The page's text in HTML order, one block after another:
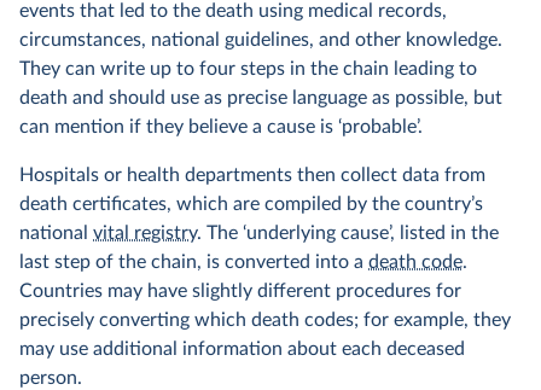
events that led to the death using medical records,
circumstances, national guidelines, and other knowledge.
They can write up to four steps in the chain leading to
death and should use as precise language as possible, but
can mention if they believe a cause is ‘probable’.
Hospitals or health departments then collect data from
death certificates, which are compiled by the country’s
national vital registry. The ‘underlying cause’, listed in the
last step of the chain, is converted into a death code.
Countries may have slightly different procedures for
precisely converting which death codes; for example, they
may use additional information about each deceased
person.